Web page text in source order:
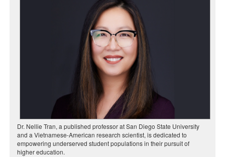
Dr. Nellie Tran, a published professor at San Diego State University
and a Vietnamese-American research scientist, is dedicated to
empowering underserved student populations in their pursuit of
higher education.